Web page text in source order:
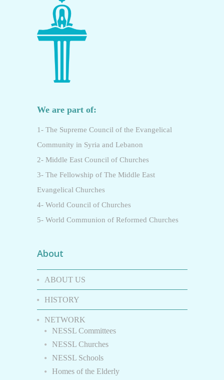
We are part of:
1- The Supreme Council of the Evangelical
Community in Syria and Lebanon
2- Middle East Council of Churches
3- The Fellowship of The Middle East
Evangelical Churches
4- World Council of Churches
5- World Communion of Reformed Churches
About
ABOUT US
HISTORY
NETWORK
NESSL Committees
NESSL Churches
NESSL Schools
Homes of the Elderly